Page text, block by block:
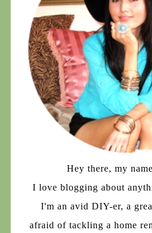
Hey there, my
I love blogging about
I'm an avid DIY-er, a
afraid of tackling a home